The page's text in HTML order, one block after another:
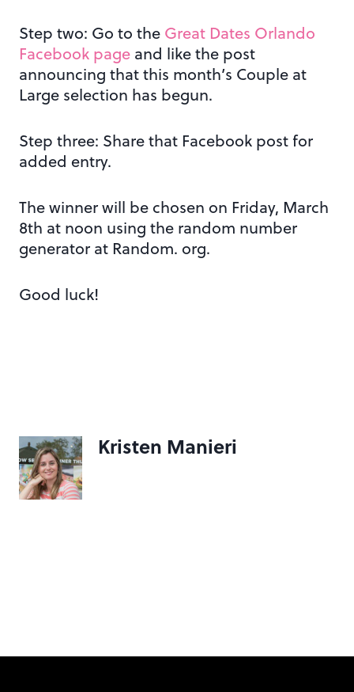
Step two: Go to the Great Dates Orlando
Facebook page and like the post
announcing that this month’s Couple at
Large selection has begun.
Step three: Share that Facebook post for
added entry.
The winner will be chosen on Friday, March
8th at noon using the random number
generator at Random. org.
Good luck!
Kristen Manieri